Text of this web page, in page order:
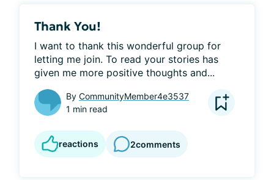
Thank You!
I want to thank this wonderful group for
letting me join. To read your stories has
given me more positive thoughts and...
By CommunityMember4e3537
1 min read
reactions 2comments